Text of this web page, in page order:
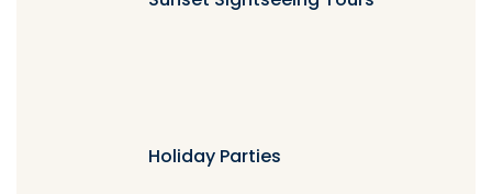
Holiday Parties